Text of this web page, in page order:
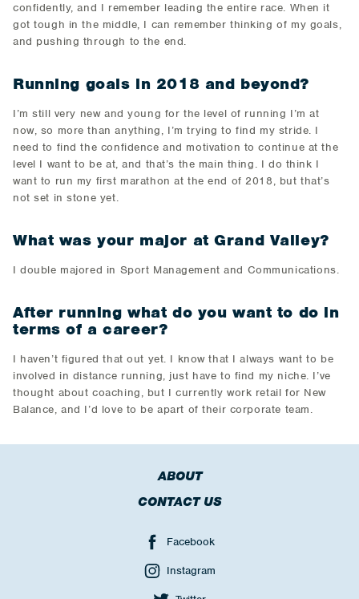
confidently, and I remember leading the entire race. When it
got tough in the middle, I can remember thinking of my goals,
and pushing through to the end.
Running goals in 2018 and beyond?
I’m still very new and young for the level of running I’m at
now, so more than anything, I’m trying to find my stride. I
need to find the confidence and motivation to continue at the
level I want to be at, and that’s the main thing. I do think I
want to run my first marathon at the end of 2018, but that’s
not set in stone yet.
What was your major at Grand Valley?
I double majored in Sport Management and Communications.
After running what do you want to do in
terms of a career?
I haven’t figured that out yet. I know that I always want to be
involved in distance running, just have to find my niche. I’ve
thought about coaching, but I currently work retail for New
Balance, and I’d love to be apart of their corporate team.
ABOUT
CONTACT US
Facebook
Instagram